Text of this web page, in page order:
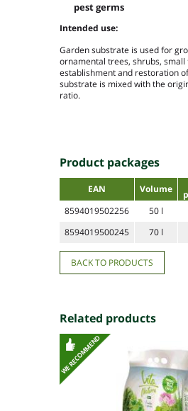
pest germs
Intended use:
Garden substrate is used for
ornamental trees, shrubs,
establishment and restoration
substrate is mixed with the
ratio.
Product packages
EAN Volume
8594019502256
50 l
8594019500245
70 l
BACK TO PRODUCTS
Related products